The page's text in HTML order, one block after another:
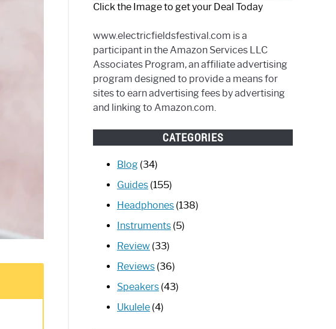
Click the Image to get your Deal Today
www.electricfieldsfestival.com is a
participant in the Amazon Services LLC
Associates Program, an affiliate advertising
program designed to provide a means for
sites to earn advertising fees by advertising
and linking to Amazon.com.
CATEGORIES
Blog (34)
Guides (155)
Headphones (138)
Instruments (5)
Review (33)
Reviews (36)
Speakers (43)
Ukulele (4)